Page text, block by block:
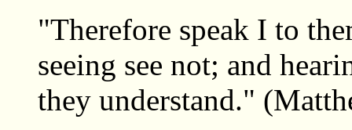
"Therefore speak I to
seeing see not; and
they understand."